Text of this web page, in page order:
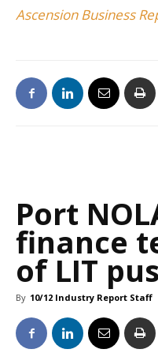
Ascension Business
Port
finance
of LIT
By 10/12 Industry Report Staff